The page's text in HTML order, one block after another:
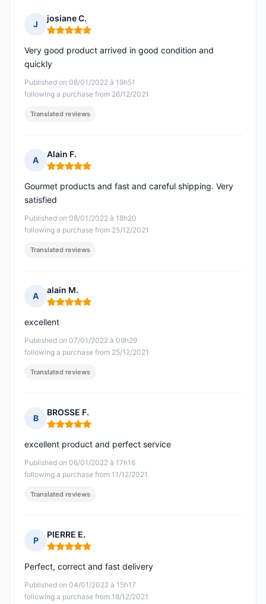
J
josiane C.
Rating: 5 out of 5
Published on 08/01/2022 à 19h51
following a purchase from 26/12/2021
Very good product arrived in good condition and
quickly
Translated reviews
A
Alain F.
Rating: 5 out of 5
Published on 08/01/2022 à 18h20
following a purchase from 25/12/2021
Gourmet products and fast and careful shipping. Very
satisfied
Translated reviews
A
alain M.
Rating: 5 out of 5
Published on 07/01/2022 à 09h29
following a purchase from 25/12/2021
excellent
Translated reviews
B
BROSSE F.
Rating: 5 out of 5
Published on 06/01/2022 à 17h16
following a purchase from 11/12/2021
excellent product and perfect service
Translated reviews
P
PIERRE E.
Rating: 5 out of 5
Published on 04/01/2022 à 15h17
following a purchase from 18/12/2021
Perfect, correct and fast delivery